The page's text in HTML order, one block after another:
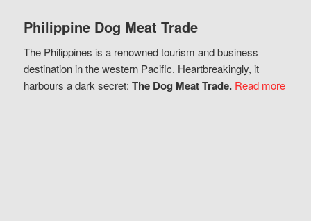
Philippine Dog Meat Trade
The Philippines is a renowned tourism and business
destination in the western Pacific. Heartbreakingly, it
harbours a dark secret: The Dog Meat Trade. Read more